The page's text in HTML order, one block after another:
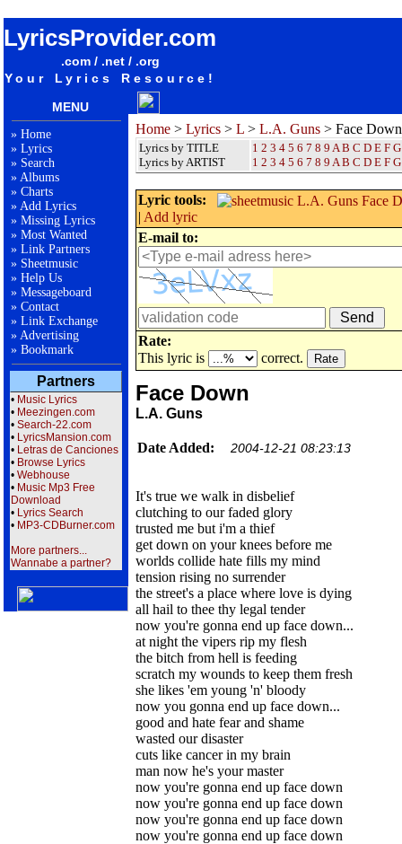
LyricsProvider.com
.com / .net / .org
Your Lyrics Resource!
MENU
» Home
» Lyrics
» Search
» Albums
» Charts
» Add Lyrics
» Missing Lyrics
» Most Wanted
» Link Partners
» Sheetmusic
» Help Us
» Messageboard
» Contact
» Link Exchange
» Advertising
» Bookmark
Partners
• Music Lyrics
• Meezingen.com
• Search-22.com
• LyricsMansion.com
• Letras de Canciones
• Browse Lyrics
• Webhouse
• Music Mp3 Free
Download
• Lyrics Search
• MP3-CDBurner.com
More partners...
Wannabe a partner?
Home > Lyrics > L > L.A. Guns > Face Down
Lyrics by TITLE
Lyrics by ARTIST
1 2 3 4 5 6 7 8 9 A B C D E F G
1 2 3 4 5 6 7 8 9 A B C D E F G
Lyric tools:
| Add lyric
E-mail to:
Rate:
This lyric is
correct.
Face Down
L.A. Guns
Date Added: 2004-12-21 08:23:13
It's true we walk in disbelief
clutching to our faded glory
trusted me but i'm a thief
get down on your knees before me
worlds collide hate fills my mind
tension rising no surrender
the street's a place where love is dying
all hail to thee thy legal tender
now you're gonna end up face down...
at night the vipers rip my flesh
the bitch from hell is feeding
scratch my wounds to keep them fresh
she likes 'em young 'n' bloody
now you gonna end up face down...
good and hate fear and shame
wasted our disaster
cuts like cancer in my brain
man now he's your master
now you're gonna end up face down
now you're gonna end up face down
now you're gonna end up face down
now you're gonna end up face down